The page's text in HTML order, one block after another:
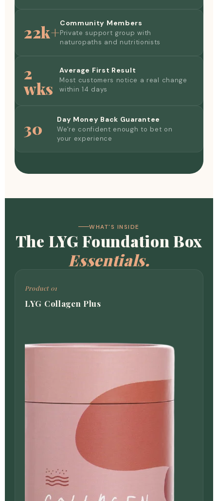
22k+Community Members
Private support group with
naturopaths and nutritionists
2
wks
Average First Result
Most customers notice a real change
within 14 days
30 Day Money Back Guarantee
We're confident enough to bet on
your experience
WHAT'S INSIDE
The LYG Foundation Box
Essentials.
Product 01
LYG Collagen Plus